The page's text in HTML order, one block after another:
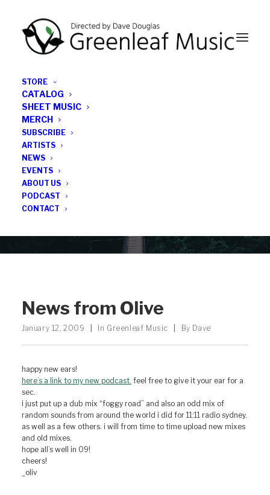
STORE
CATALOG
SHEET MUSIC
MERCH
SUBSCRIBE
ARTISTS
NEWS
EVENTS
ABOUT US
PODCAST
CONTACT
All the latest Greenleaf updates; releases, tours,
podcasts, subscriber series, etc.
News from Olive
January 12, 2009 In Greenleaf Music By Dave
happy new ears!
here’s a link to my new podcast. feel free to give it your ear for a
sec.
i just put up a dub mix “foggy road” and also an odd mix of
random sounds from around the world i did for 11:11 radio sydney.
as well as a few others. i will from time to time upload new mixes
and old mixes.
hope all’s well in 09!
cheers!
_oliv